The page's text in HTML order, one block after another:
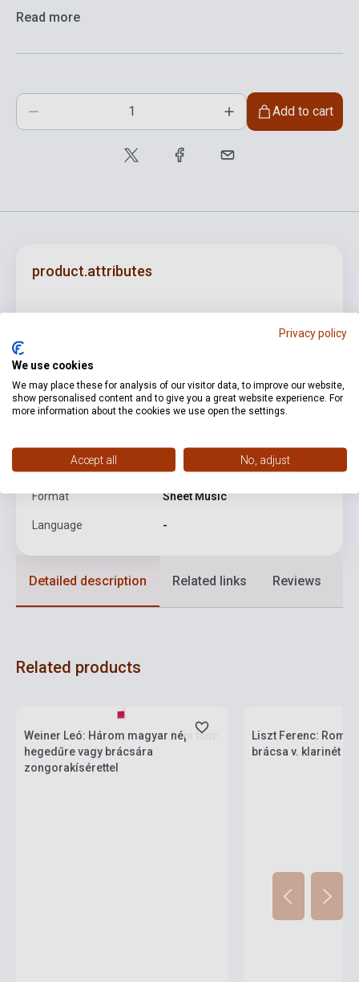
Read more
Add to cart
product.attributes
Pages 34
Binding Soft cover
Date of publication 1953
Format Sheet Music
Language -
Detailed description Related links Reviews
Related products
Weiner Leó: Három magyar népi tánc
hegedűre vagy brácsára
zongorakísérettel
Liszt Ferenc:
brácsa v. klarinét
Privacy policy
We use cookies
We may place these for analysis of our visitor data, to improve our website,
show personalised content and to give you a great website experience. For
more information about the cookies we use open the settings.
Accept all No, adjust